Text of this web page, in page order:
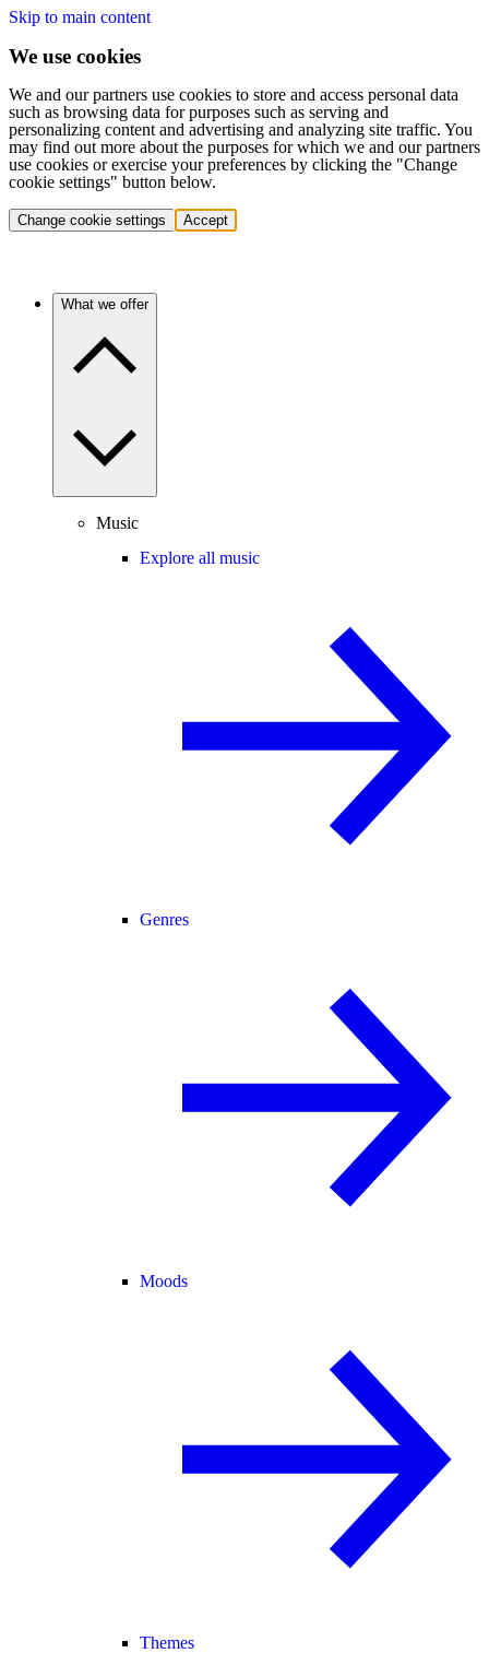
Skip to main content
We use cookies
We and our partners use cookies to store and access personal data
such as browsing data for purposes such as serving and
personalizing content and advertising and analyzing site traffic. You
may find out more about the purposes for which we and our partners
use cookies or exercise your preferences by clicking the "Change
cookie settings" button below.
Change cookie settings Accept
What we offer
Music
Explore all music
Genres
Moods
Themes